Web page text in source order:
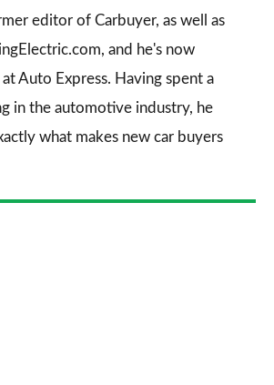
editor of Carbuyer, as well as
and he's now
Auto Express. Having spent a
in the automotive industry, he
what makes new car buyers